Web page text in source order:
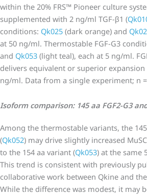
within the 20% FRS™ Pioneer culture
supplemented with 2 ng/ml TGF-β1 (
conditions: Qk025 (dark orange) and
at 50 ng/ml. Thermostable FGF-G3
and Qk053 (light teal), each at 5 ng/ml.
delivers equivalent or superior expansion
ng/ml. Data from a single experiment; n
Isoform comparison: 145 aa FGF2-G3
Among the thermostable variants, the
(Qk052) may drive slightly increased
to the 154 aa variant (Qk053) at the same
This trend is consistent with previously
collaborative work between Qkine and
While the difference was modest, it may